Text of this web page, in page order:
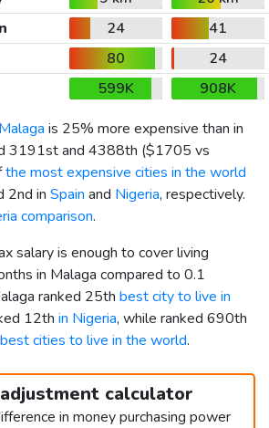
24
41
80
24
599K
908K
Malaga is 25% more expensive than in
3191st and 4388th ($1705 vs
the most expensive cities in the world
2nd in Spain and Nigeria, respectively.
comparison.
salary is enough to cover living
in Malaga compared to 0.1
ranked 25th best city to live in
12th in Nigeria, while ranked 690th
best cities to live in the world.
calculator
in money purchasing power